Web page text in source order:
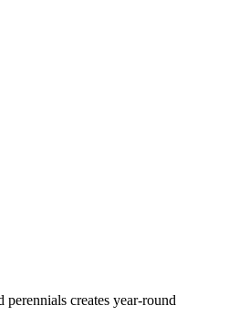
creates year-round